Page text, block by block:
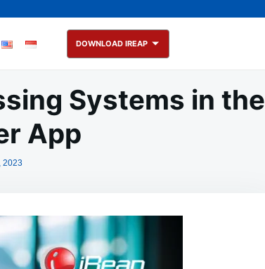
DOWNLOAD IREAP
Systems in the
App
2023